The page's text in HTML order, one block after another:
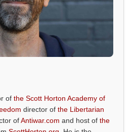
ofthe Scott Horton Academy of
director ofthe Libertarian
ofAntiwar.com and host ofthe